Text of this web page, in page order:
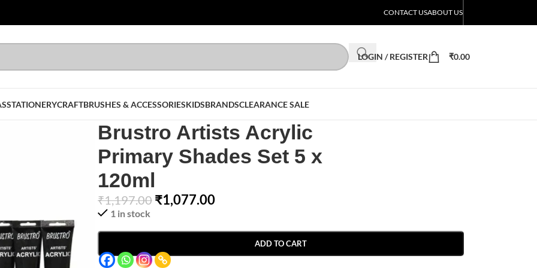
CONTACT USABOUT US
LOGIN / REGISTER ₹0.00
STATIONERYCRAFTBRUSHES & ACCESSORIESKIDSBRANDSCLEARANCE SALE
Brustro Artists Acrylic
Primary Shades Set 5 x
120ml
₹1,197.00 ₹1,077.00
1 in stock
ADD TO CART